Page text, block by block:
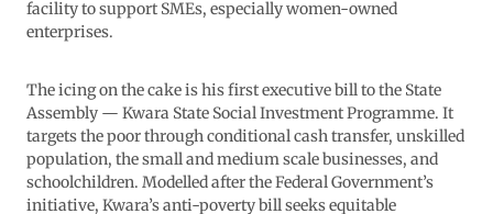
facility to support SMEs, especially women-owned
enterprises.
The icing on the cake is his first executive bill to the State
Assembly — Kwara State Social Investment Programme. It
targets the poor through conditional cash transfer, unskilled
population, the small and medium scale businesses, and
schoolchildren. Modelled after the Federal Government’s
initiative, Kwara’s anti-poverty bill seeks equitable